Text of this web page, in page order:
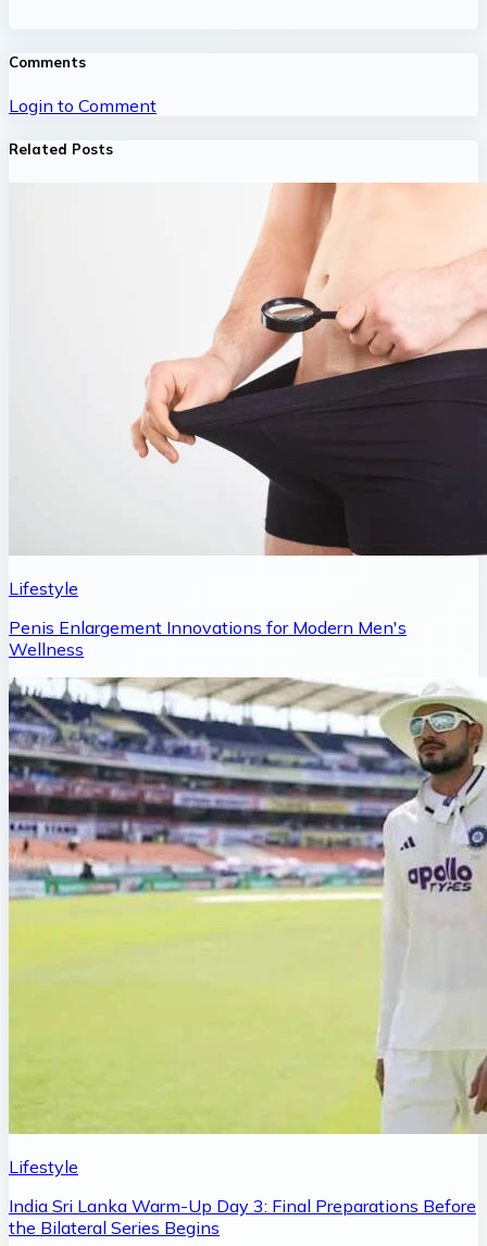
Comments
Login to Comment
Related Posts
Lifestyle
Penis Enlargement Innovations for Modern Men's
Wellness
Lifestyle
India Sri Lanka Warm-Up Day 3: Final Preparations Before
the Bilateral Series Begins